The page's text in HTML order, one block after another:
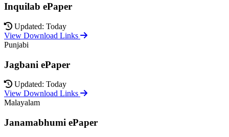
Inquilab ePaper
Updated: Today
View Download Links
Punjabi
Jagbani ePaper
Updated: Today
View Download Links
Malayalam
Janamabhumi ePaper